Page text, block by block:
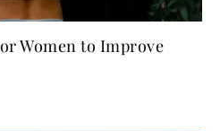
Women to Improve